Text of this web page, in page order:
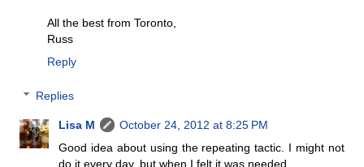
All the best from Toronto,
Russ
Reply
Replies
Lisa M
October 24, 2012 at 8:25 PM
Good idea about using the repeating tactic. I might not
do it every day, but when I felt it was needed.